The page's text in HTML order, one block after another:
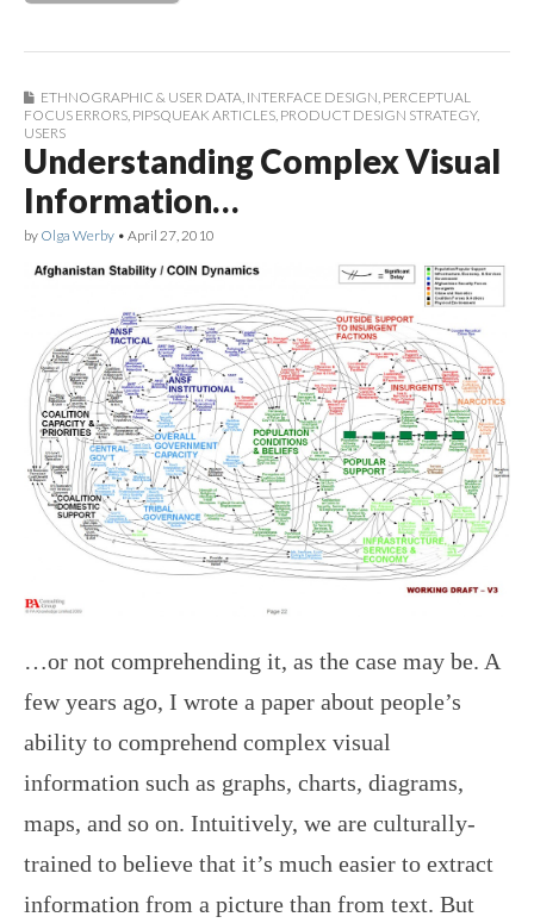
ETHNOGRAPHIC & USER DATA, INTERFACE DESIGN, PERCEPTUAL
FOCUS ERRORS, PIPSQUEAK ARTICLES, PRODUCT DESIGN STRATEGY,
USERS
Understanding Complex Visual
Information…
by Olga Werby • April 27, 2010
…or not comprehending it, as the case may be. A
few years ago, I wrote a paper about people’s
ability to comprehend complex visual
information such as graphs, charts, diagrams,
maps, and so on. Intuitively, we are culturally-
trained to believe that it’s much easier to extract
information from a picture than from text. But